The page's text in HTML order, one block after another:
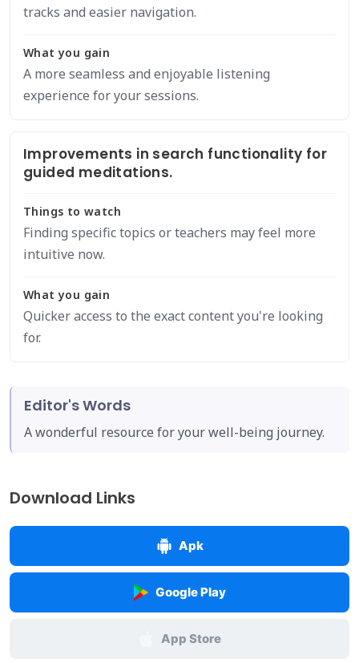
tracks and easier navigation.
What you gain
A more seamless and enjoyable listening
experience for your sessions.
Improvements in search functionality for
guided meditations.
Things to watch
Finding specific topics or teachers may feel more
intuitive now.
What you gain
Quicker access to the exact content you're looking
for.
Editor's Words
A wonderful resource for your well-being journey.
Download Links
Apk
Google Play
App Store